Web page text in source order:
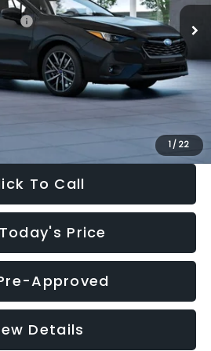
1 / 22
$30,538
-$1,834
+$280
+$34
To Call
Price
Approved
Details